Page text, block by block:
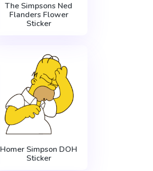
The Simpsons Ned
Flanders Flower
Sticker
Homer Simpson DOH
Sticker